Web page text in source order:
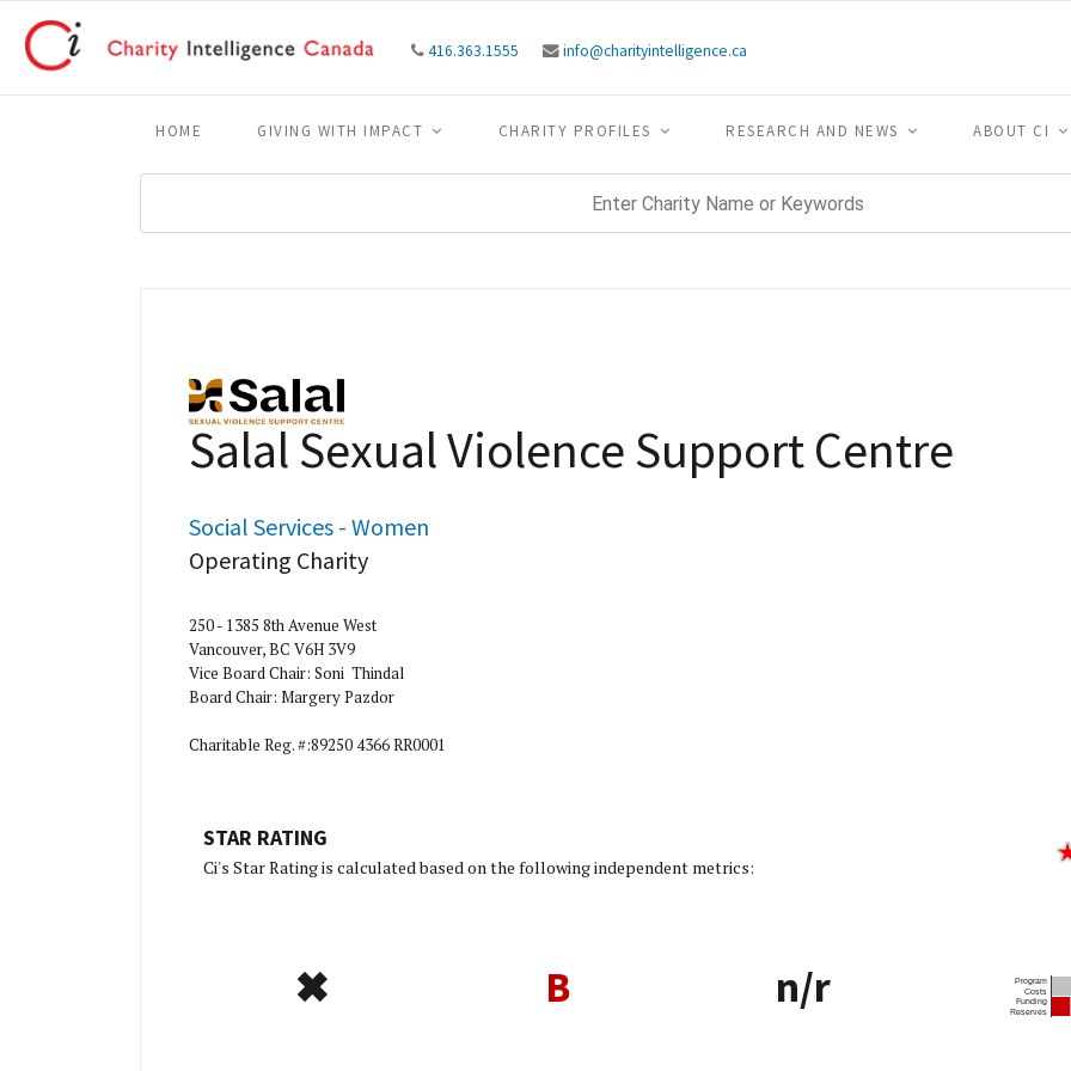
416.363.1555 info@charityintelligence.ca
HOME GIVING WITH IMPACT CHARITY PROFILES RESEARCH AND NEWS ABOUT CI
Salal Sexual Violence Support Centre
Social Services - Women
Operating Charity
250 - 1385 8th Avenue West
Vancouver, BC V6H 3V9
Vice Board Chair: Soni Thindal
Board Chair: Margery Pazdor
Charitable Reg. #:89250 4366 RR0001
STAR RATING
Ci's Star Rating is calculated based on the following independent metrics:
[Charity Rating: 3/5]
✖ B n/r
Program
Costs
Funding
Reserves